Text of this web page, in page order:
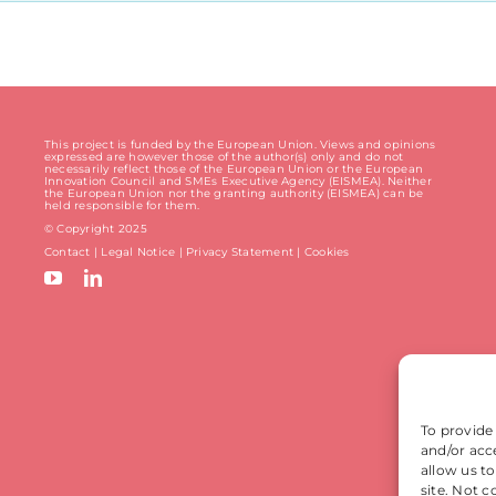
To
and/or
allow us
site. Not
This project is funded by the European Union. Views and opinions
expressed are however those of the author(s) only and do not
necessarily reflect those of the European Union or the European
Innovation Council and SMEs Executive Agency (EISMEA). Neither
the European Union nor the granting authority (EISMEA) can be
held responsible for them.
© Copyright 2025
Contact | Legal Notice | Privacy Statement | Cookies